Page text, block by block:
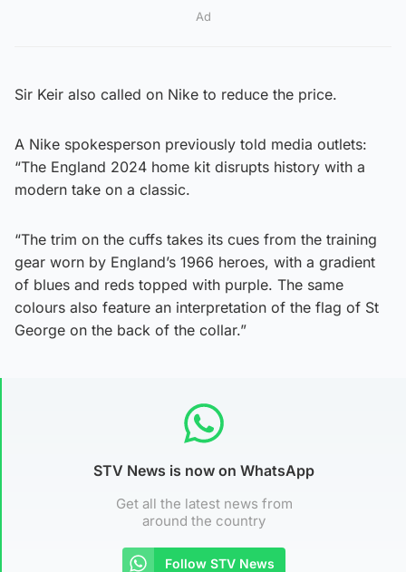
Ad
Sir Keir also called on Nike to reduce the price.
A Nike spokesperson previously told media outlets:
“The England 2024 home kit disrupts history with a
modern take on a classic.
“The trim on the cuffs takes its cues from the training
gear worn by England’s 1966 heroes, with a gradient
of blues and reds topped with purple. The same
colours also feature an interpretation of the flag of St
George on the back of the collar.”
STV News is now on WhatsApp
Get all the latest news from
around the country
Follow STV News